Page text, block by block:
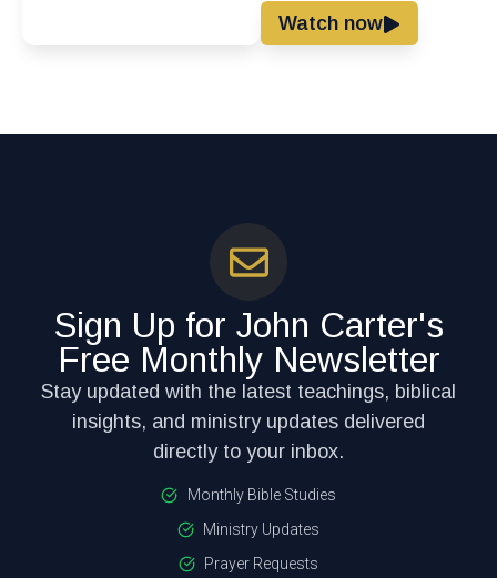
Watch now
Sign Up for John Carter's
Free Monthly Newsletter
Stay updated with the latest teachings, biblical
insights, and ministry updates delivered
directly to your inbox.
Monthly Bible Studies
Ministry Updates
Prayer Requests